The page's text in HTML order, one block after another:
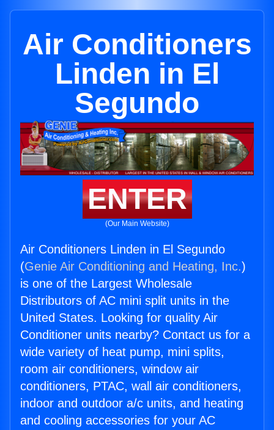
Air Conditioners
Linden in El
Segundo
ENTER
(Our Main Website)
Air Conditioners Linden in El Segundo
(Genie Air Conditioning and Heating, Inc.)
is one of the Largest Wholesale
Distributors of AC mini split units in the
United States. Looking for quality Air
Conditioner units nearby? Contact us for a
wide variety of heat pump, mini splits,
room air conditioners, window air
conditioners, PTAC, wall air conditioners,
indoor and outdoor a/c units, and heating
and cooling accessories for your AC